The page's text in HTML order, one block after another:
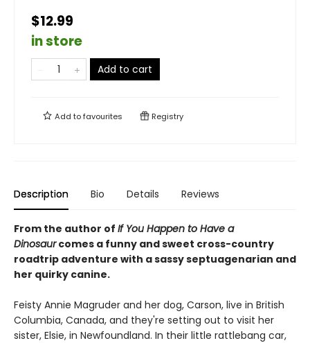
$12.99
in store
Add to cart
Add tofavourites Registry
Description Bio Details Reviews
From the author of If You Happen to Have a
Dinosaurcomes a funny and sweet cross-country
roadtrip adventure with a sassy septuagenarian and
her quirky canine.
Feisty Annie Magruder and her dog, Carson, live in British
Columbia, Canada, and they're setting out to visit her
sister, Elsie, in Newfoundland. In their little rattlebang car,